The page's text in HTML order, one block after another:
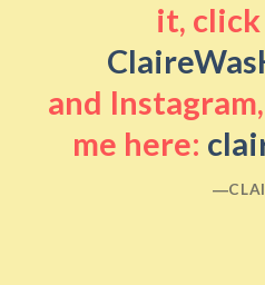
it,
and
me here: